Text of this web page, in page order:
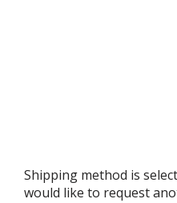
Shipping method is
would like to request